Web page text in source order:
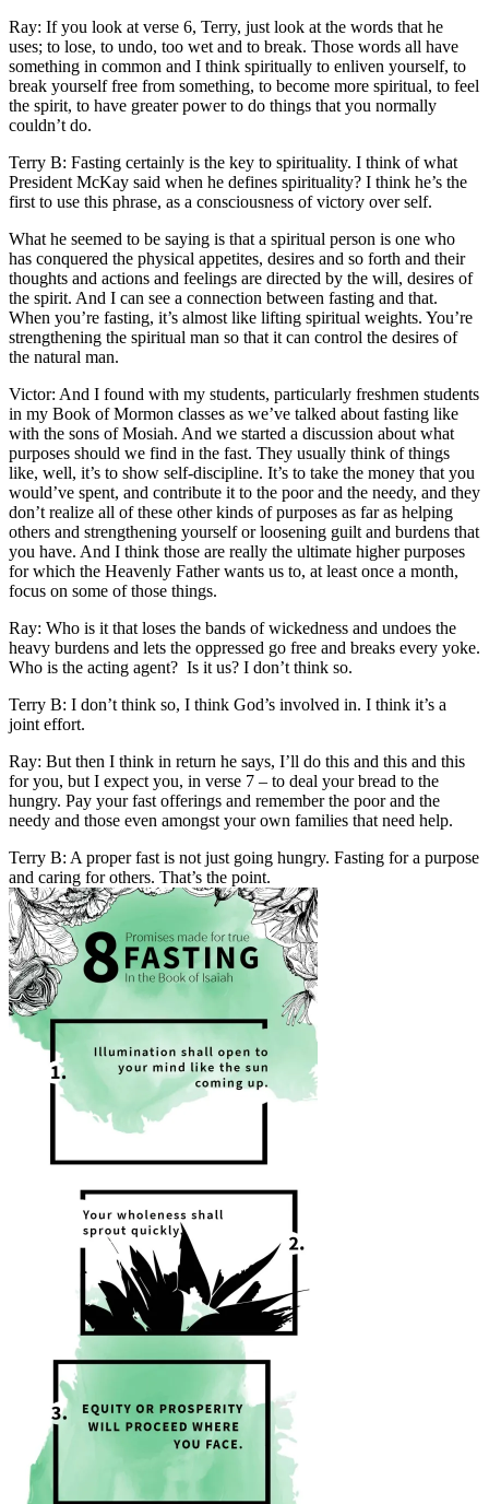
Ray: If you look at verse 6, Terry, just look at the words that he
uses; to lose, to undo, too wet and to break. Those words all have
something in common and I think spiritually to enliven yourself, to
break yourself free from something, to become more spiritual, to feel
the spirit, to have greater power to do things that you normally
couldn’t do.
Terry B: Fasting certainly is the key to spirituality. I think of what
President McKay said when he defines spirituality? I think he’s the
first to use this phrase, as a consciousness of victory over self.
What he seemed to be saying is that a spiritual person is one who
has conquered the physical appetites, desires and so forth and their
thoughts and actions and feelings are directed by the will, desires of
the spirit. And I can see a connection between fasting and that.
When you’re fasting, it’s almost like lifting spiritual weights. You’re
strengthening the spiritual man so that it can control the desires of
the natural man.
Victor: And I found with my students, particularly freshmen students
in my Book of Mormon classes as we’ve talked about fasting like
with the sons of Mosiah. And we started a discussion about what
purposes should we find in the fast. They usually think of things
like, well, it’s to show self-discipline. It’s to take the money that you
would’ve spent, and contribute it to the poor and the needy, and they
don’t realize all of these other kinds of purposes as far as helping
others and strengthening yourself or loosening guilt and burdens that
you have. And I think those are really the ultimate higher purposes
for which the Heavenly Father wants us to, at least once a month,
focus on some of those things.
Ray: Who is it that loses the bands of wickedness and undoes the
heavy burdens and lets the oppressed go free and breaks every yoke.
Who is the acting agent? Is it us? I don’t think so.
Terry B: I don’t think so, I think God’s involved in. I think it’s a
joint effort.
Ray: But then I think in return he says, I’ll do this and this and this
for you, but I expect you, in verse 7 – to deal your bread to the
hungry. Pay your fast offerings and remember the poor and the
needy and those even amongst your own families that need help.
Terry B: A proper fast is not just going hungry. Fasting for a purpose
and caring for others. That’s the point.